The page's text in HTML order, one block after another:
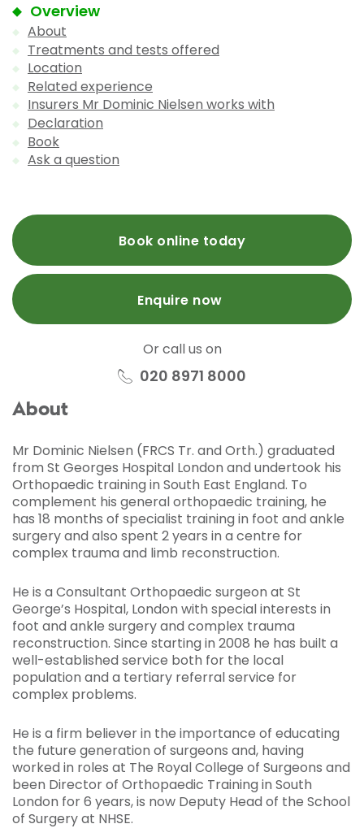
Overview
About
Treatments and tests offered
Location
Related experience
Insurers Mr Dominic Nielsen works with
Declaration
Book
Ask a question
Book online today
Enquire now
Or call us on
020 8971 8000
About
Mr Dominic Nielsen (FRCS Tr. and Orth.) graduated
from St Georges Hospital London and undertook his
Orthopaedic training in South East England. To
complement his general orthopaedic training, he
has 18 months of specialist training in foot and ankle
surgery and also spent 2 years in a centre for
complex trauma and limb reconstruction.
He is a Consultant Orthopaedic surgeon at St
George’s Hospital, London with special interests in
foot and ankle surgery and complex trauma
reconstruction. Since starting in 2008 he has built a
well-established service both for the local
population and a tertiary referral service for
complex problems.
He is a firm believer in the importance of educating
the future generation of surgeons and, having
worked in roles at The Royal College of Surgeons and
been Director of Orthopaedic Training in South
London for 6 years, is now Deputy Head of the School
of Surgery at NHSE.